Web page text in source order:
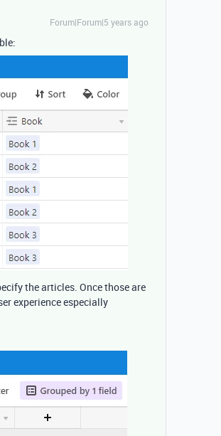
Forum|Forum|5 years ago
the articles. Once those are
experience especially